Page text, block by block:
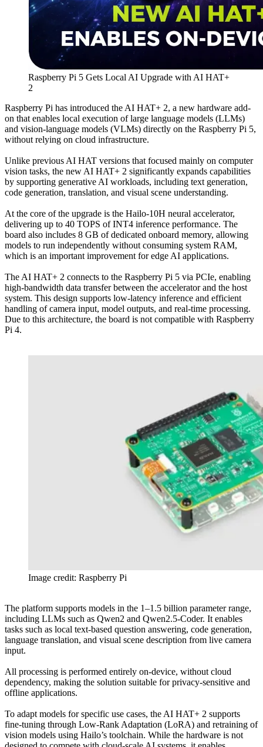
Raspberry Pi 5 Gets Local AI Upgrade with AI HAT+
2
Raspberry Pi has introduced the AI HAT+ 2, a new hardware add-
on that enables local execution of large language models (LLMs)
and vision-language models (VLMs) directly on the Raspberry Pi 5,
without relying on cloud infrastructure.
Unlike previous AI HAT versions that focused mainly on computer
vision tasks, the new AI HAT+ 2 significantly expands capabilities
by supporting generative AI workloads, including text generation,
code generation, translation, and visual scene understanding.
At the core of the upgrade is the Hailo-10H neural accelerator,
delivering up to 40 TOPS of INT4 inference performance. The
board also includes 8 GB of dedicated onboard memory, allowing
models to run independently without consuming system RAM,
which is an important improvement for edge AI applications.
The AI HAT+ 2 connects to the Raspberry Pi 5 via PCIe, enabling
high-bandwidth data transfer between the accelerator and the host
system. This design supports low-latency inference and efficient
handling of camera input, model outputs, and real-time processing.
Due to this architecture, the board is not compatible with Raspberry
Pi 4.
Image credit: Raspberry Pi
The platform supports models in the 1–1.5 billion parameter range,
including LLMs such as Qwen2 and Qwen2.5-Coder. It enables
tasks such as local text-based question answering, code generation,
language translation, and visual scene description from live camera
input.
All processing is performed entirely on-device, without cloud
dependency, making the solution suitable for privacy-sensitive and
offline applications.
To adapt models for specific use cases, the AI HAT+ 2 supports
fine-tuning through Low-Rank Adaptation (LoRA) and retraining of
vision models using Hailo’s toolchain. While the hardware is not